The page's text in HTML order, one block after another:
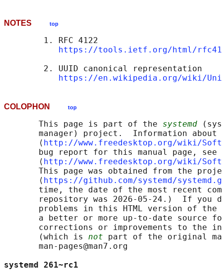
NOTES top
        1. RFC 4122
https://tools.ietf.org/html/
        2. UUID canonical representation
https://en.wikipedia.org/wiki/
COLOPHON top
       This page is part of the
systemd
manager) project.  Information about
       ⟨
http://www.freedesktop.org/wiki/
       bug report for this manual page, see
       ⟨
http://www.freedesktop.org/wiki/
This page was obtained from the
       ⟨
https://github.com/systemd/
time, the date of the most recent
repository was 2026-05-24.)  If you
problems in this HTML version of
a better or more up-to-date source
corrections or improvements to the
       (which is
not part of the original
       man-pages@man7.org
systemd